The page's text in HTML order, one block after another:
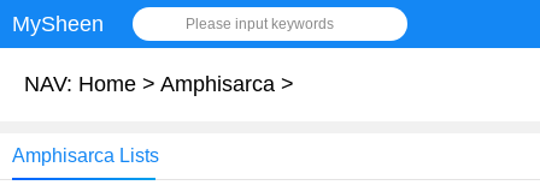
MySheen Please input keywords
NAV: Home > Amphisarca >
Amphisarca Lists